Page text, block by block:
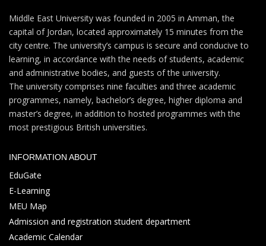
Middle East University was founded in 2005 in Amman, the
capital of Jordan, located approximately 15 minutes from the
city centre. The university’s campus is secure and conducive to
learning, in accordance with the needs of students, academic
and administrative bodies, and guests of the university.
The university comprises nine faculties and three academic
programmes, namely, bachelor’s degree, higher diploma and
master’s degree, in addition to hosted programmes with the
most prestigious British universities.
INFORMATION ABOUT
EduGate
E-Learning
MEU Map
Admission and registration student department
Academic Calendar